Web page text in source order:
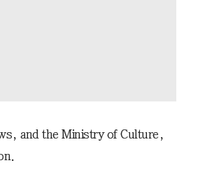
and the Ministry of Culture,